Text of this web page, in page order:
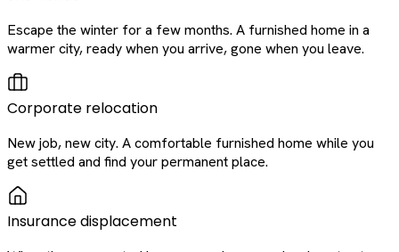
Escape the winter for a few months. A furnished home in a
warmer city, ready when you arrive, gone when you leave.
Corporate relocation
New job, new city. A comfortable furnished home while you
get settled and find your permanent place.
Insurance displacement